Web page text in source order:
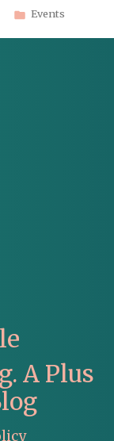
Posted
Events
A Plus